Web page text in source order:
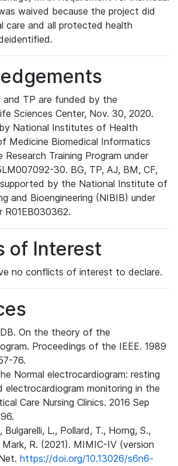
waived because the project did
care and all protected health
and TP are funded by the
Sciences Center, Nov. 30, 2020.
National Institutes of Health
Medicine Biomedical Informatics
Training Program under
30. BG, TP, AJ, BM, CF,
by the National Institute of
and Bioengineering (NIBIB) under
R01EB030362.
of Interest
no conflicts of interest to declare.
On the theory of the
Proceedings of the IEEE. 1989
76.
Normal electrocardiogram: resting
electrocardiogram monitoring in the
Care Nursing Clinics. 2016 Sep
Bulgarelli, L., Pollard, T., Horng, S.,
Mark, R. (2021). MIMIC-IV (version
https://doi.org/10.13026/s6n6-